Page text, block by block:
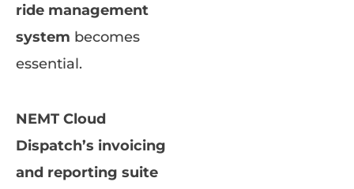
ride management
system becomes
essential.
NEMT Cloud
Dispatch’s invoicing
and reporting suite